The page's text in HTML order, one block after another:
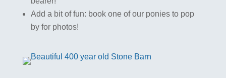
Add a bit of fun: book one of our ponies to pop
by for photos!